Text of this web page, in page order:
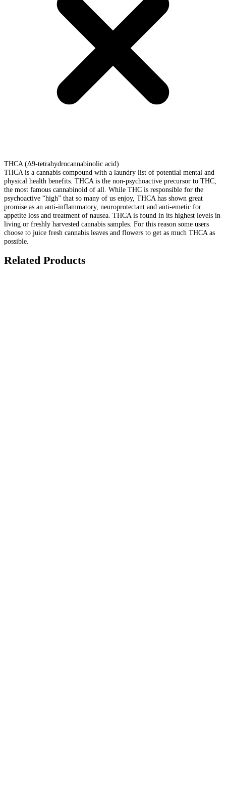
THCA (Δ9-tetrahydrocannabinolic acid)
THCA is a cannabis compound with a laundry list of potential mental and
physical health benefits. THCA is the non-psychoactive precursor to THC,
the most famous cannabinoid of all. While THC is responsible for the
psychoactive “high” that so many of us enjoy, THCA has shown great
promise as an anti-inflammatory, neuroprotectant and anti-emetic for
appetite loss and treatment of nausea. THCA is found in its highest levels in
living or freshly harvested cannabis samples. For this reason some users
choose to juice fresh cannabis leaves and flowers to get as much THCA as
possible.
Related Products